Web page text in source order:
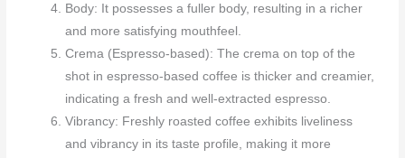
Body: It possesses a fuller body, resulting in a richer
and more satisfying mouthfeel.
Crema (Espresso-based): The crema on top of the
shot in espresso-based coffee is thicker and creamier,
indicating a fresh and well-extracted espresso.
Vibrancy: Freshly roasted coffee exhibits liveliness
and vibrancy in its taste profile, making it more